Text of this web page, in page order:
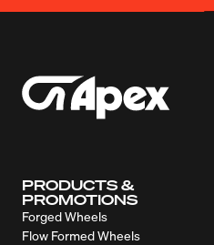
PRODUCTS &
PROMOTIONS
Forged Wheels
Flow Formed Wheels